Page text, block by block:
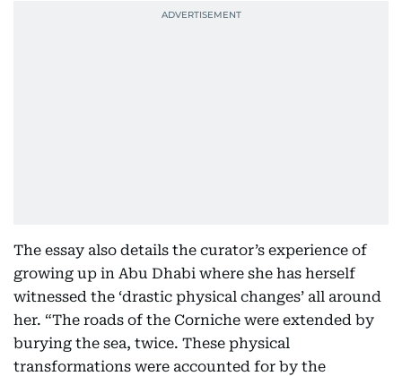
The essay also details the curator’s experience of
growing up in Abu Dhabi where she has herself
witnessed the ‘drastic physical changes’ all around
her. “The roads of the Corniche were extended by
burying the sea, twice. These physical
transformations were accounted for by the